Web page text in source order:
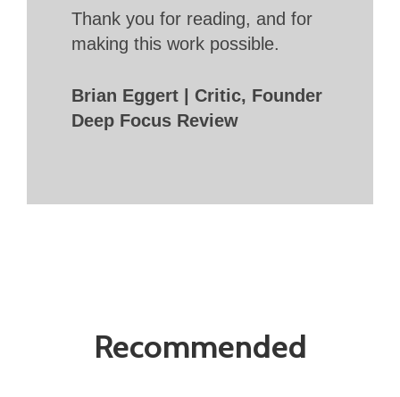
Thank you for reading, and for
making this work possible.
Brian Eggert | Critic, Founder
Deep Focus Review
Recommended